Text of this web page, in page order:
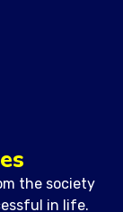
the society
in life.